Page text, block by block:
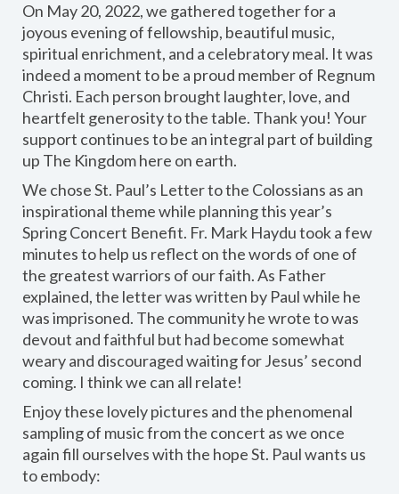
On May 20, 2022, we gathered together for a
joyous evening of fellowship, beautiful music,
spiritual enrichment, and a celebratory meal. It was
indeed a moment to be a proud member of Regnum
Christi. Each person brought laughter, love, and
heartfelt generosity to the table. Thank you! Your
support continues to be an integral part of building
up The Kingdom here on earth.
We chose St. Paul’s Letter to the Colossians as an
inspirational theme while planning this year’s
Spring Concert Benefit. Fr. Mark Haydu took a few
minutes to help us reflect on the words of one of
the greatest warriors of our faith. As Father
explained, the letter was written by Paul while he
was imprisoned. The community he wrote to was
devout and faithful but had become somewhat
weary and discouraged waiting for Jesus’ second
coming. I think we can all relate!
Enjoy these lovely pictures and the phenomenal
sampling of music from the concert as we once
again fill ourselves with the hope St. Paul wants us
to embody: